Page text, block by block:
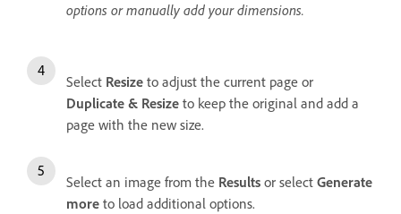
options or manually add your dimensions.
Select Resize to adjust the current page or
Duplicate & Resize to keep the original and add a
page with the new size.
Select an image from the Results or select Generate
more to load additional options.